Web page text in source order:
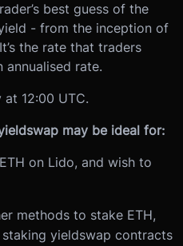
best guess of the
- from the inception of
the rate that traders
annualised rate.
12:00 UTC.
swap may be ideal for:
on Lido, and wish to
methods to stake ETH,
staking yieldswap contracts